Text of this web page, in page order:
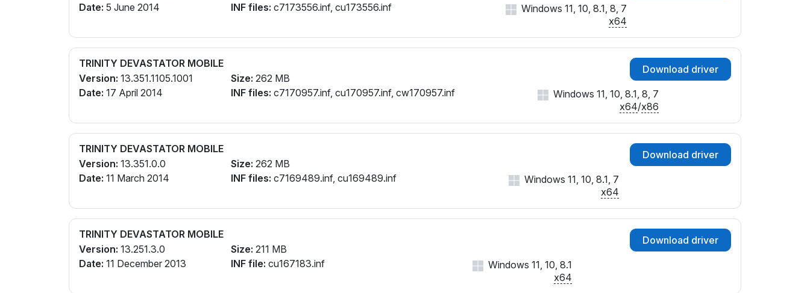
Date: 5 June 2014
INF files: c7173556.inf, cu173556.inf
Windows 11, 10, 8.1, 8, 7
x64
TRINITY DEVASTATOR MOBILE
Version: 13.351.1105.1001
Date: 17 April 2014
Size: 262 MB
INF files: c7170957.inf, cu170957.inf, cw170957.inf
Download driver
Windows 11, 10, 8.1, 8, 7
x64/x86
TRINITY DEVASTATOR MOBILE
Version: 13.351.0.0
Date: 11 March 2014
Size: 262 MB
INF files: c7169489.inf, cu169489.inf
Download driver
Windows 11, 10, 8.1, 7
x64
TRINITY DEVASTATOR MOBILE
Version: 13.251.3.0
Date: 11 December 2013
Size: 211 MB
INF file: cu167183.inf
Download driver
Windows 11, 10, 8.1
x64